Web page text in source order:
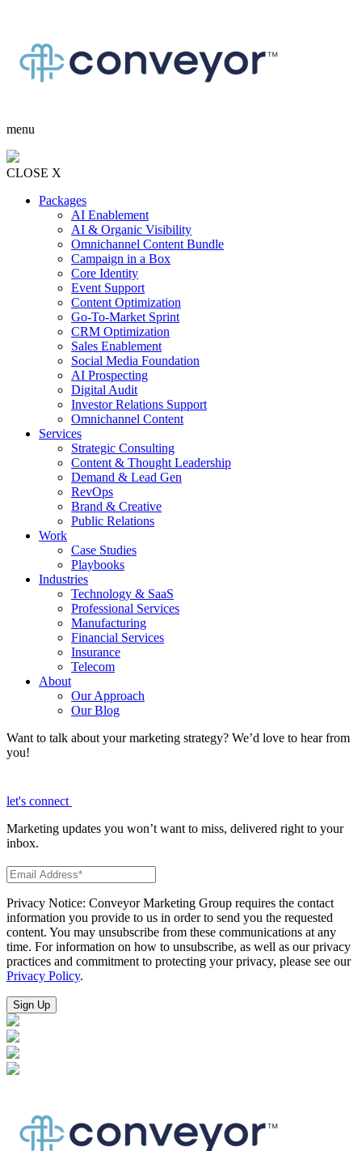
menu
CLOSE X
Packages
AI Enablement
AI & Organic Visibility
Omnichannel Content Bundle
Campaign in a Box
Core Identity
Event Support
Content Optimization
Go-To-Market Sprint
CRM Optimization
Sales Enablement
Social Media Foundation
AI Prospecting
Digital Audit
Investor Relations Support
Omnichannel Content
Services
Strategic Consulting
Content & Thought Leadership
Demand & Lead Gen
RevOps
Brand & Creative
Public Relations
Work
Case Studies
Playbooks
Industries
Technology & SaaS
Professional Services
Manufacturing
Financial Services
Insurance
Telecom
About
Our Approach
Our Blog
Want to talk about your marketing strategy? We’d love to hear from
you!
let's connect
Marketing updates you won’t want to miss, delivered right to your
inbox.
Privacy Notice: Conveyor Marketing Group requires the contact
information you provide to us in order to send you the requested
content. You may unsubscribe from these communications at any
time. For information on how to unsubscribe, as well as our privacy
practices and commitment to protecting your privacy, please see our
Privacy Policy.